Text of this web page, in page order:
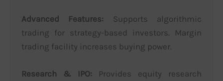
Advanced Features: Supports algorithmic
trading for strategy-based investors. Margin
trading facility increases buying power.
Research & IPO: Provides equity research